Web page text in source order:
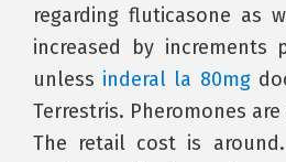
regarding fluticasone as
increased by increments
unless inderal la 80mg
Terrestris. Pheromones
The retail cost is